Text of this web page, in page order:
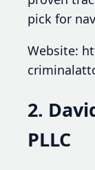
pick for
Website:
2.
PLLC